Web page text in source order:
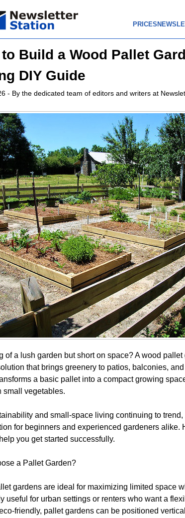
PRICES
Build a Wood Pallet
DIY Guide
- By the dedicated team of editors and writers at
of a lush garden but short on space? A wood
that brings greenery to patios, balconies,
a basic pallet into a compact growing
small vegetables.
and small-space living continuing to
for beginners and experienced gardeners alike.
you get started successfully.
a Pallet Garden?
gardens are ideal for maximizing limited space
useful for urban settings or renters who want a
friendly, pallet gardens can be positioned